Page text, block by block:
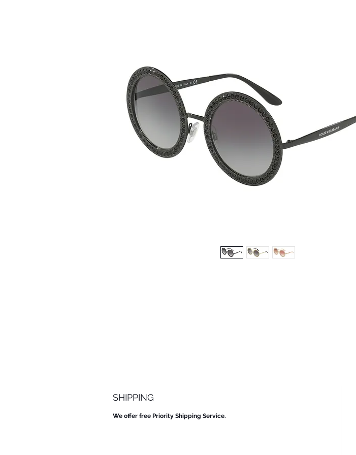
SHIPPING
We offer free Priority Shipping Service.